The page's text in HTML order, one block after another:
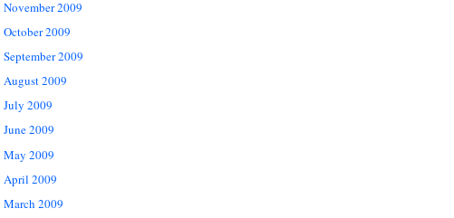
November 2009
October 2009
September 2009
August 2009
July 2009
June 2009
May 2009
April 2009
March 2009